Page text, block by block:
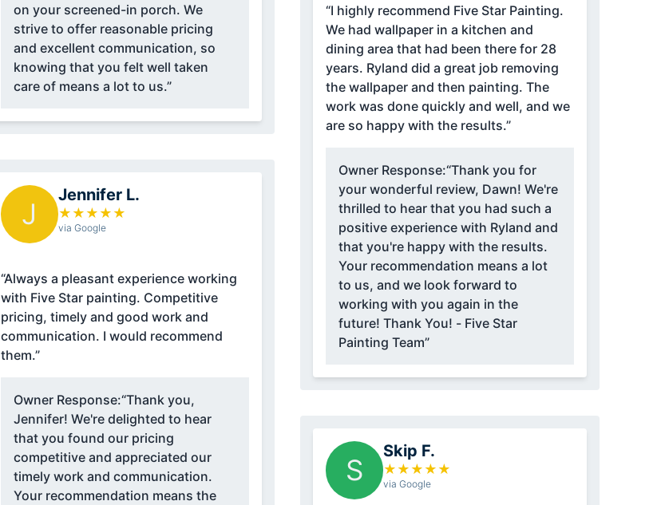
on your screened-in porch. We
strive to offer reasonable pricing
and excellent communication, so
knowing that you felt well taken
care of means a lot to us.”
J
Jennifer L.
★ ★ ★ ★ ★
via Google
“Always a pleasant experience working
with Five Star painting. Competitive
pricing, timely and good work and
communication. I would recommend
them.”
Owner Response:“Thank you,
Jennifer! We're delighted to hear
that you found our pricing
competitive and appreciated our
timely work and communication.
Your recommendation means the
“I highly recommend Five Star Painting.
We had wallpaper in a kitchen and
dining area that had been there for 28
years. Ryland did a great job removing
the wallpaper and then painting. The
work was done quickly and well, and we
are so happy with the results.”
Owner Response:“Thank you for
your wonderful review, Dawn! We're
thrilled to hear that you had such a
positive experience with Ryland and
that you're happy with the results.
Your recommendation means a lot
to us, and we look forward to
working with you again in the
future! Thank You! - Five Star
Painting Team”
S
Skip F.
★ ★ ★ ★ ★
via Google